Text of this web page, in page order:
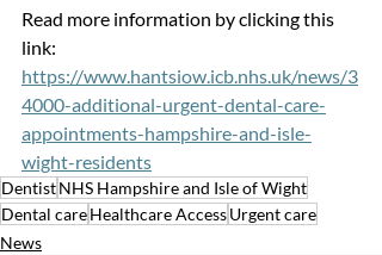
Read more information by clicking this
link:
https://www.hantsiow.icb.nhs.uk/news/3
4000-additional-urgent-dental-care-
appointments-hampshire-and-isle-
wight-residents
DentistNHS Hampshire and Isle of Wight
Dental careHealthcare AccessUrgent care
News